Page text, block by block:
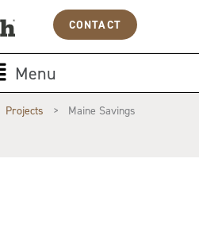
CONTACT
Main
Menu
Menu
Projects > Maine Savings